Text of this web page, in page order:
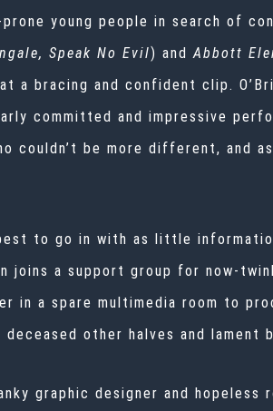
young people in search of
Speak No Evil) and Abbott
bracing and confident clip.
committed and impressive
couldn’t be more different, and
to go in with as little
joins a support group for now-
in a spare multimedia room to
other halves and lament
graphic designer and